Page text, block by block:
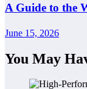
A Guide to the
June 15, 2026
You May